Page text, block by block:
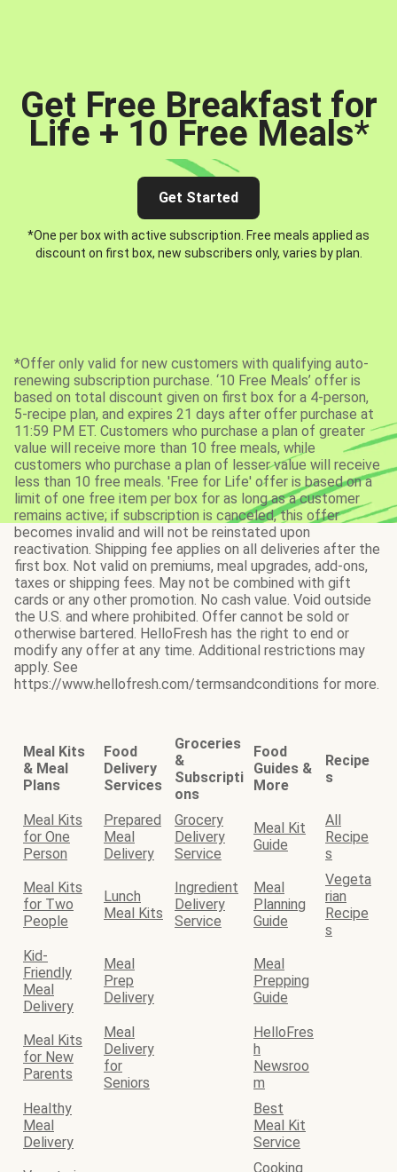
Get Free Breakfast for
Life + 10 Free Meals*
Get Started
*One per box with active subscription. Free meals applied as
discount on first box, new subscribers only, varies by plan.
*Offer only valid for new customers with qualifying auto-
renewing subscription purchase. ‘10 Free Meals’ offer is
based on total discount given on first box for a 4-person,
5-recipe plan, and expires 21 days after offer purchase at
11:59 PM ET. Customers who purchase a plan of greater
value will receive more than 10 free meals, while
customers who purchase a plan of lesser value will receive
less than 10 free meals. 'Free for Life' offer is based on a
limit of one free item per box for as long as a customer
remains active; if subscription is canceled, this offer
becomes invalid and will not be reinstated upon
reactivation. Shipping fee applies on all deliveries after the
first box. Not valid on premiums, meal upgrades, add-ons,
taxes or shipping fees. May not be combined with gift
cards or any other promotion. No cash value. Void outside
the U.S. and where prohibited. Offer cannot be sold or
otherwise bartered. HelloFresh has the right to end or
modify any offer at any time. Additional restrictions may
apply. See
https://www.hellofresh.com/termsandconditions for more.
Meal Kits
& Meal
Plans
Food
Delivery
Services
Groceries
&
Subscripti
ons
Food
Guides &
More
Recipe
s
Meal Kits
for One
Person
Prepared
Meal
Delivery
Grocery
Delivery
Service
Meal Kit
Guide
All
Recipe
s
Meal Kits
for Two
People
Lunch
Meal Kits
Ingredient
Delivery
Service
Meal
Planning
Guide
Vegeta
rian
Recipe
s
Kid-
Friendly
Meal
Delivery
Meal
Prep
Delivery
Meal
Prepping
Guide
Meal Kits
for New
Parents
Meal
Delivery
for
Seniors
HelloFres
h
Newsroo
m
Healthy
Meal
Delivery
Best
Meal Kit
Service
Cooking